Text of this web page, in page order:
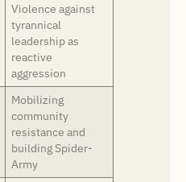
Violence against
tyrannical
leadership as
reactive
aggression
Mobilizing
community
resistance and
building Spider-
Army